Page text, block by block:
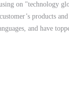
on "technology
products
and have